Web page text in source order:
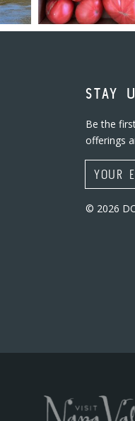
STAY
Be the
offerings
Email
© 2026